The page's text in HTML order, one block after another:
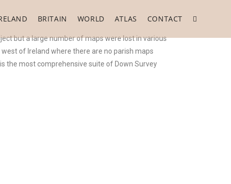
BRITAIN WORLD ATLAS CONTACT
but a large number of maps were lost in various
of Ireland where there are no parish maps
the most comprehensive suite of Down Survey